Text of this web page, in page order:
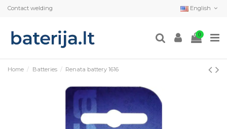
Contact welding English
0
Home Batteries Renata battery 1616